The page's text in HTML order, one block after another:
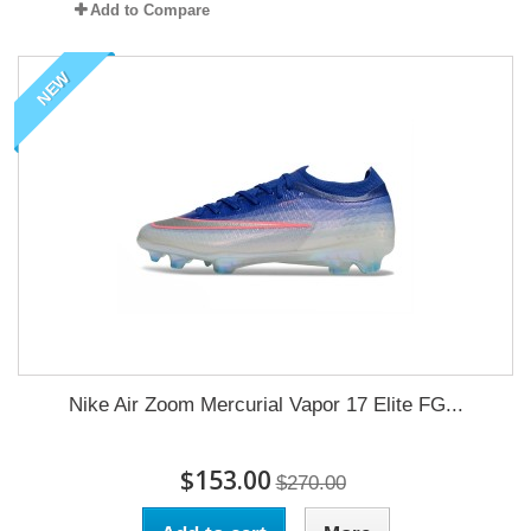
Add to Compare
NEW
Nike Air Zoom Mercurial Vapor 17 Elite FG...
$153.00 $270.00